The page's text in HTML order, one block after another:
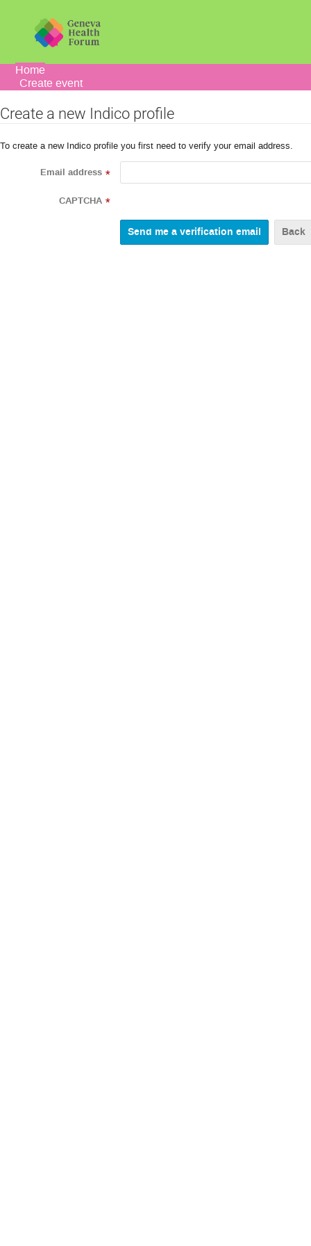
Home
Create event
Create a new Indico profile
To create a new Indico profile you first need to verify your email address.
Email address *
CAPTCHA *
Back